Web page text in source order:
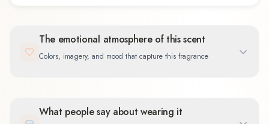
The emotional atmosphere of this scent
Colors, imagery, and mood that capture this fragrance
What people say about wearing it